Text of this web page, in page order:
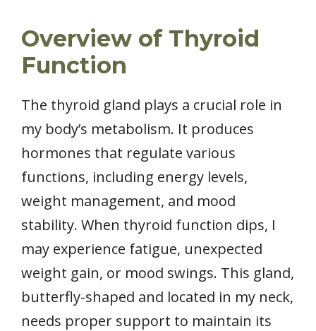
Overview of Thyroid
Function
The thyroid gland plays a crucial role in
my body’s metabolism. It produces
hormones that regulate various
functions, including energy levels,
weight management, and mood
stability. When thyroid function dips, I
may experience fatigue, unexpected
weight gain, or mood swings. This gland,
butterfly-shaped and located in my neck,
needs proper support to maintain its